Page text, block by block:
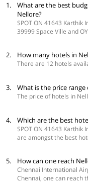
1.
What are the best
Nellore?
SPOT ON 41643 Karthik
39999 Space Ville and
the best budget hotels
24580 Sri Surya Guest
Nellore offering an
2. How many hotels in
There are 12 hotels
3. What is the price
The price of hotels in
4. Which are the best
SPOT ON 41643 Karthik
are amongst the best
5. How can one reach
Chennai International
Chennai, one can reach